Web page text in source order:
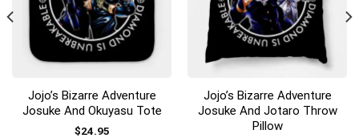
Jojo’s Bizarre Adventure
Josuke And Okuyasu Tote
$24.95
Jojo’s Bizarre Adventure
Josuke And Jotaro Throw
Pillow